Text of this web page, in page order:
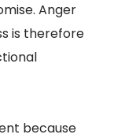
Anger
is therefore
because